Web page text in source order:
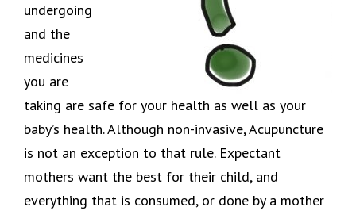
undergoing
and the
medicines
you are
taking are safe for your health as well as your
baby’s health. Although non-invasive, Acupuncture
is not an exception to that rule. Expectant
mothers want the best for their child, and
everything that is consumed, or done by a mother